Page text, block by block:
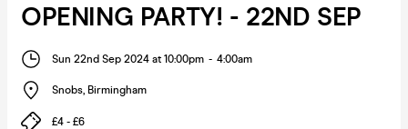
OPENING PARTY! - 22ND SEP
Sun 22nd Sep 2024 at 10:00pm - 4:00am
Snobs, Birmingham
£4 - £6